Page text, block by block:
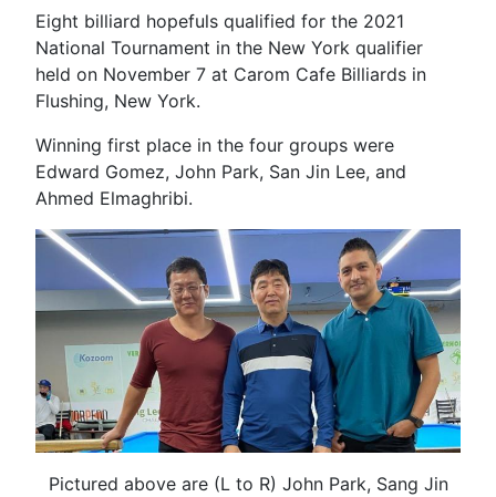
Eight billiard hopefuls qualified for the 2021
National Tournament in the New York qualifier
held on November 7 at Carom Cafe Billiards in
Flushing, New York.
Winning first place in the four groups were
Edward Gomez, John Park, San Jin Lee, and
Ahmed Elmaghribi.
Pictured above are (L to R) John Park, Sang Jin